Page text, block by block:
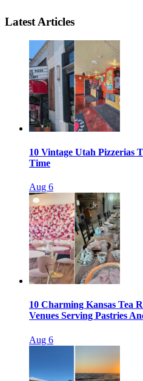
Latest Articles
10 Vintage Utah Pizzerias
Time
Aug 6
10 Charming Kansas Tea
Venues Serving Pastries
Aug 6